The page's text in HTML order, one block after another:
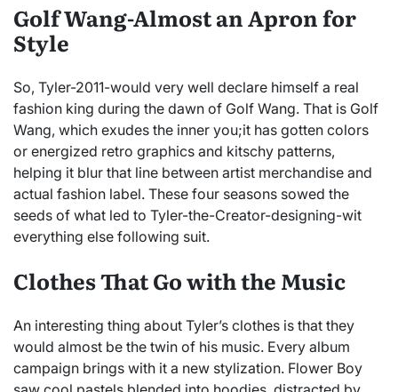
Golf Wang-Almost an Apron for
Style
So, Tyler-2011-would very well declare himself a real
fashion king during the dawn of Golf Wang. That is Golf
Wang, which exudes the inner you;it has gotten colors
or energized retro graphics and kitschy patterns,
helping it blur that line between artist merchandise and
actual fashion label. These four seasons sowed the
seeds of what led to Tyler-the-Creator-designing-wit
everything else following suit.
Clothes That Go with the Music
An interesting thing about Tyler’s clothes is that they
would almost be the twin of his music. Every album
campaign brings with it a new stylization. Flower Boy